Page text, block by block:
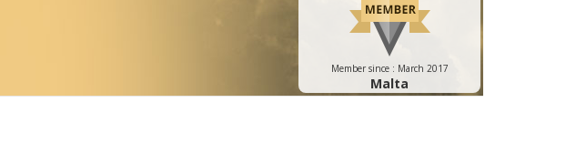
Member since : March 2017
Malta